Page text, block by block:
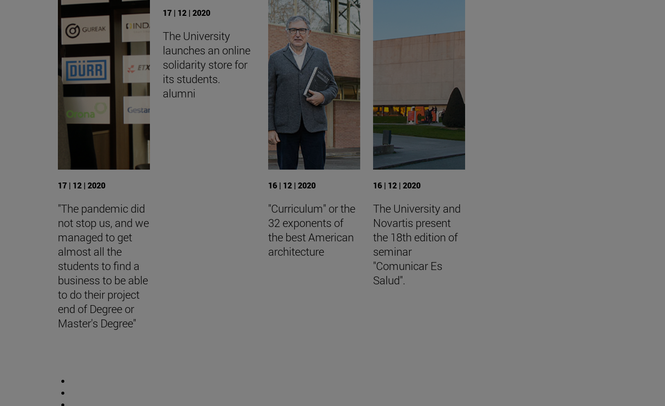
17 | 12 | 2020
"The pandemic did
not stop us, and we
managed to get
almost all the
students to find a
business to be able
to do their project
end of Degree or
Master's Degree"
17 | 12 | 2020
The University
launches an online
solidarity store for
its students.
alumni
16 | 12 | 2020
"Curriculum" or the
32 exponents of
the best American
architecture
16 | 12 | 2020
The University and
Novartis present
the 18th edition of
seminar
"Comunicar Es
Salud".